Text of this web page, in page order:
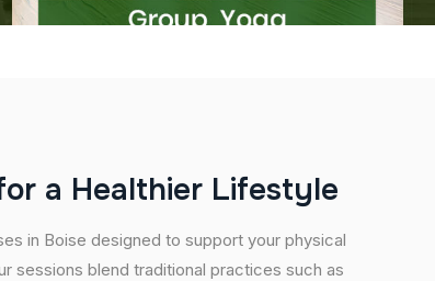
or a Healthier Lifestyle
in Boise designed to support your physical
sessions blend traditional practices such as